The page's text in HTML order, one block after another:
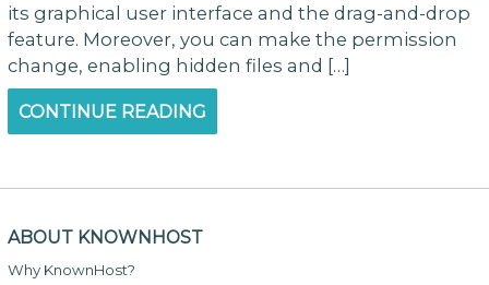
its graphical user interface and the drag-and-drop
feature. Moreover, you can make the permission
change, enabling hidden files and […]
CONTINUE READING
ABOUT KNOWNHOST
Why KnownHost?